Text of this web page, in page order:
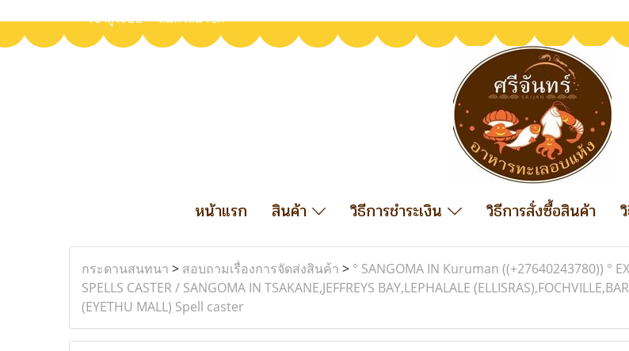
เข้าสู่ระบบ สมัครสมาชิก
หน้าแรก สินค้า วิธีการชำระเงิน วิธีการสั่งซื้อสินค้า
กระดานสนทนา > สอบถามเรื่องการจัดส่งสินค้า > ° SANGOMA IN Kuruman ((+27640243780)) °
SPELLS CASTER / SANGOMA IN TSAKANE,JEFFREYS BAY,LEPHALALE
(EYETHU MALL) Spell caster